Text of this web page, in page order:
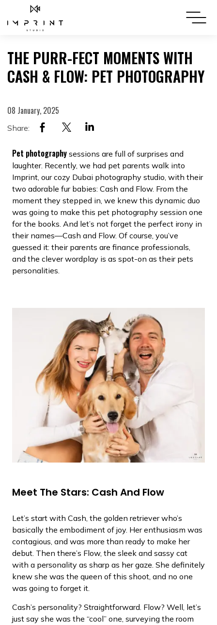
THE PURR-FECT MOMENTS WITH
CASH & FLOW: PET PHOTOGRAPHY
08 January, 2025
Share:
Pet photography sessions are full of surprises and
laughter. Recently, we had pet parents walk into
Imprint, our cozy Dubai photography studio, with their
two adorable fur babies: Cash and Flow. From the
moment they stepped in, we knew this dynamic duo
was going to make this pet photography session one
for the books. And let’s not forget the perfect irony in
their names—Cash and Flow. Of course, you’ve
guessed it: their parents are finance professionals,
and the clever wordplay is as spot-on as their pets
personalities.
Meet The Stars: Cash And Flow
Let’s start with Cash, the golden retriever who’s
basically the embodiment of joy. Her enthusiasm was
contagious, and was more than ready to make her
debut. Then there’s Flow, the sleek and sassy cat
with a personality as sharp as her gaze. She definitely
knew she was the queen of this shoot, and no one
was going to forget it.
Cash’s personality? Straightforward. Flow? Well, let’s
just say she was the “cool” one, surveying the room